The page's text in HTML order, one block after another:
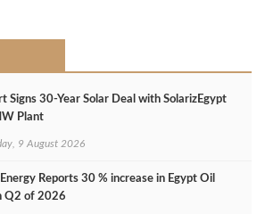
Signs 30‑Year Solar Deal with SolarizEgypt
Plant
9 August 2026
Reports 30 % increase in Egypt Oil
Q2 of 2026